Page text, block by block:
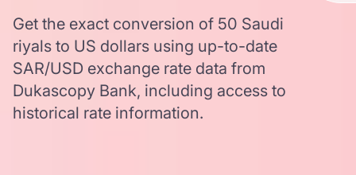
Get the exact conversion of 50 Saudi
riyals to US dollars using up-to-date
SAR/USD exchange rate data from
Dukascopy Bank, including access to
historical rate information.